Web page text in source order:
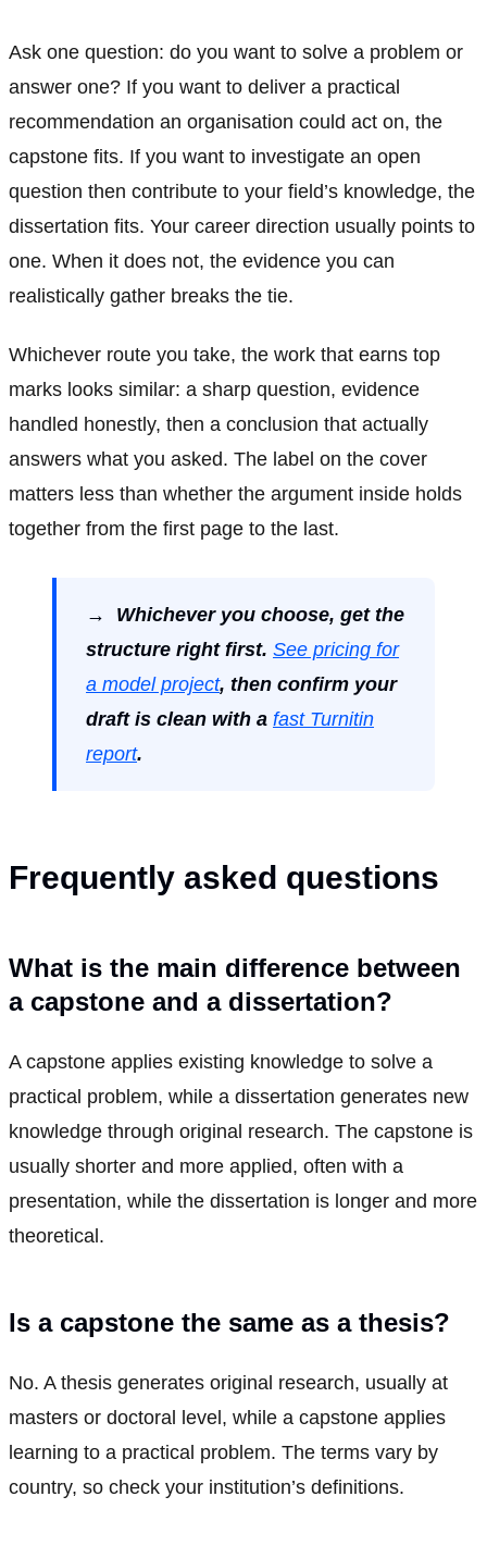
Ask one question: do you want to solve a problem or
answer one? If you want to deliver a practical
recommendation an organisation could act on, the
capstone fits. If you want to investigate an open
question then contribute to your field’s knowledge, the
dissertation fits. Your career direction usually points to
one. When it does not, the evidence you can
realistically gather breaks the tie.
Whichever route you take, the work that earns top
marks looks similar: a sharp question, evidence
handled honestly, then a conclusion that actually
answers what you asked. The label on the cover
matters less than whether the argument inside holds
together from the first page to the last.
→ Whichever you choose, get the
structure right first. See pricing for
a model project, then confirm your
draft is clean with a fast Turnitin
report.
Frequently asked questions
What is the main difference between
a capstone and a dissertation?
A capstone applies existing knowledge to solve a
practical problem, while a dissertation generates new
knowledge through original research. The capstone is
usually shorter and more applied, often with a
presentation, while the dissertation is longer and more
theoretical.
Is a capstone the same as a thesis?
No. A thesis generates original research, usually at
masters or doctoral level, while a capstone applies
learning to a practical problem. The terms vary by
country, so check your institution’s definitions.